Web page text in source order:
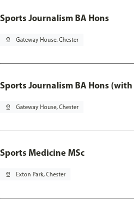
Sports Journalism BA Hons
pin_drop Gateway House, Chester
Sports Journalism BA Hons
pin_drop Gateway House, Chester
Sports Medicine MSc
pin_drop Exton Park, Chester